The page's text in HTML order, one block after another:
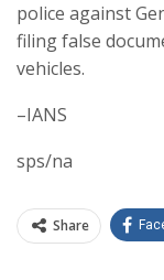
police against
filing false
vehicles.
–IANS
sps/na
Share